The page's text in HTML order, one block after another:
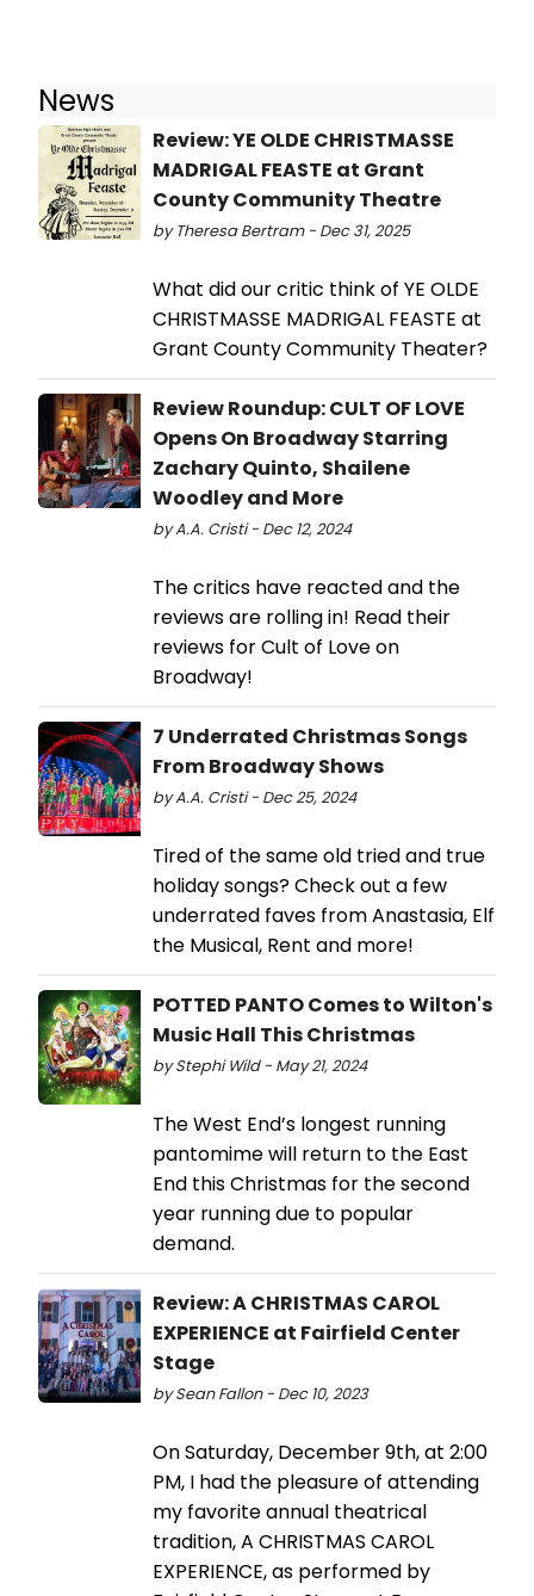
News
Review: YE OLDE CHRISTMASSE
MADRIGAL FEASTE at Grant
County Community Theatre
by Theresa Bertram - Dec 31, 2025
What did our critic think of YE OLDE
CHRISTMASSE MADRIGAL FEASTE at
Grant County Community Theater?
Review Roundup: CULT OF LOVE
Opens On Broadway Starring
Zachary Quinto, Shailene
Woodley and More
by A.A. Cristi - Dec 12, 2024
The critics have reacted and the
reviews are rolling in! Read their
reviews for Cult of Love on
Broadway!
7 Underrated Christmas Songs
From Broadway Shows
by A.A. Cristi - Dec 25, 2024
Tired of the same old tried and true
holiday songs? Check out a few
underrated faves from Anastasia, Elf
the Musical, Rent and more!
POTTED PANTO Comes to Wilton's
Music Hall This Christmas
by Stephi Wild - May 21, 2024
The West End’s longest running
pantomime will return to the East
End this Christmas for the second
year running due to popular
demand.
Review: A CHRISTMAS CAROL
EXPERIENCE at Fairfield Center
Stage
by Sean Fallon - Dec 10, 2023
On Saturday, December 9th, at 2:00
PM, I had the pleasure of attending
my favorite annual theatrical
tradition, A CHRISTMAS CAROL
EXPERIENCE, as performed by